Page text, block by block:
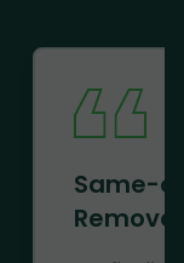
Same-
Removal